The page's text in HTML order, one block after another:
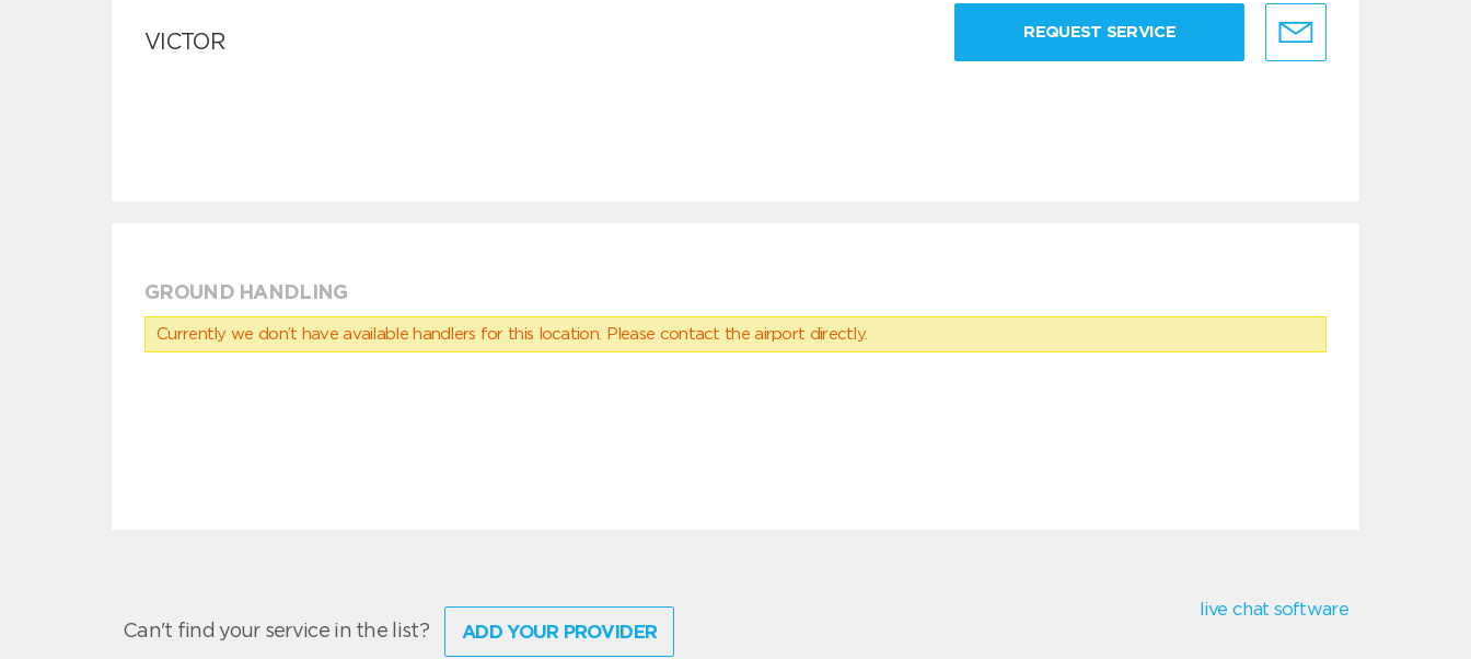
VICTOR REQUEST SERVICE
GROUND HANDLING
Currently we don’t have available handlers for this location. Please contact the airport directly.
Can't find your service in the list? ADD YOUR PROVIDER
live chat software